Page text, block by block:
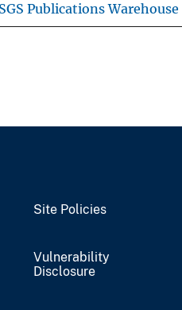
Publications Warehouse
Site Policies
Vulnerability
Disclosure